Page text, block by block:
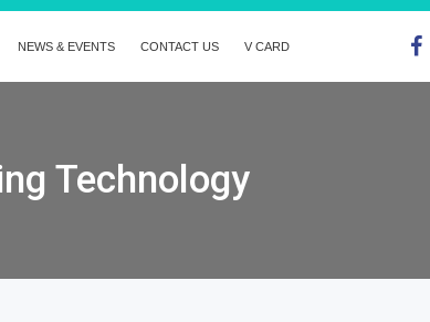
NEWS & EVENTS CONTACT US V CARD
Technology